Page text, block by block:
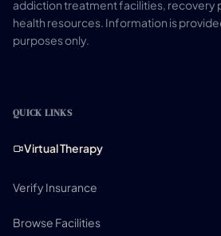
addiction treatment facilities, recovery
health resources. Information is
purposes only.
QUICK LINKS
Virtual Therapy
Verify Insurance
Browse Facilities